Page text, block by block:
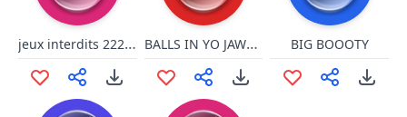
jeux interdits 22222222222222222222222 22222 2222222222222222222222222222222222222222222264266332 4444444444444444444444444444444444444566445333333333 3333333333333333333333333300114 666522200 111111111 6366666 36555551515515515111 656665 BALLS IN YO JAWSSS BIG BOOOTY